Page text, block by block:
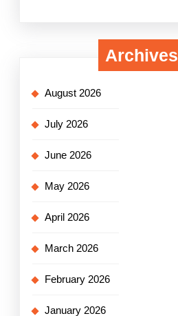
Archives
August 2026
July 2026
June 2026
May 2026
April 2026
March 2026
February 2026
January 2026